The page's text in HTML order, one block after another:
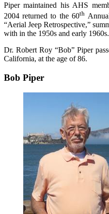
Piper maintained his AHS
2004 returned to the 60th
“Aerial Jeep Retrospective,”
with in the 1950s and early 1960s.
Dr. Robert Roy “Bob” Piper
California, at the age of 86.
Bob Piper